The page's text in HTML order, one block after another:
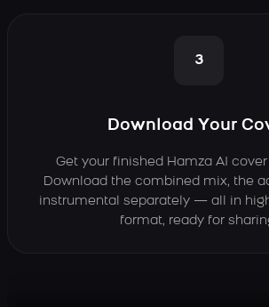
3
Download Your
Get your finished Hamza AI
Download the combined mix, the
instrumental separately — all in
format, ready for